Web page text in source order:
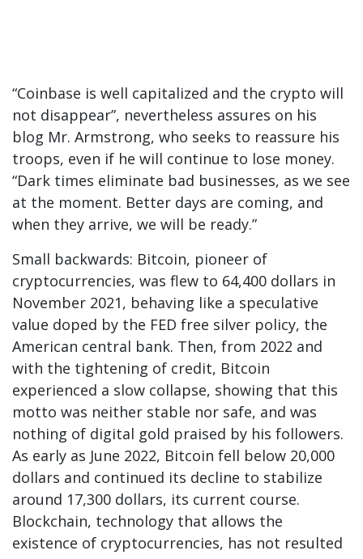
“Coinbase is well capitalized and the crypto will
not disappear”, nevertheless assures on his
blog Mr. Armstrong, who seeks to reassure his
troops, even if he will continue to lose money.
“Dark times eliminate bad businesses, as we see
at the moment. Better days are coming, and
when they arrive, we will be ready.”
Small backwards: Bitcoin, pioneer of
cryptocurrencies, was flew to 64,400 dollars in
November 2021, behaving like a speculative
value doped by the FED free silver policy, the
American central bank. Then, from 2022 and
with the tightening of credit, Bitcoin
experienced a slow collapse, showing that this
motto was neither stable nor safe, and was
nothing of digital gold praised by his followers.
As early as June 2022, Bitcoin fell below 20,000
dollars and continued its decline to stabilize
around 17,300 dollars, its current course.
Blockchain, technology that allows the
existence of cryptocurrencies, has not resulted